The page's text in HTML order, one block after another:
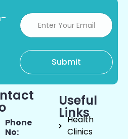
Phone
No:
Useful
Links
Health
Clinics